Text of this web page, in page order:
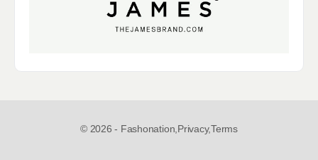
© 2026 - Fashonation, Privacy,Terms